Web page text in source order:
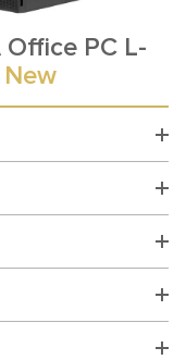
PC L-
New